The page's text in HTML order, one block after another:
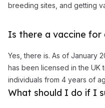
breeding sites, and getting
Is there a vaccine for
Yes, there is. As of January
has been licensed in the
individuals from 4 years of
What should I do if I